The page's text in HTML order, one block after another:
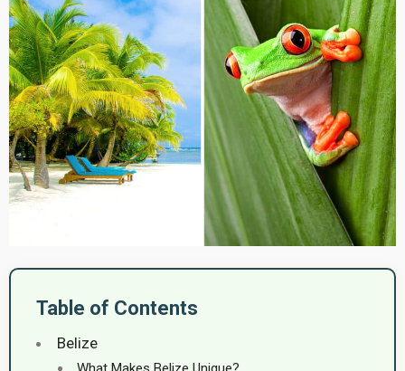
Table of Contents
Belize